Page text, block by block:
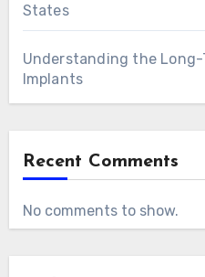
States
Understanding the
Implants
Recent Comments
No comments to show.